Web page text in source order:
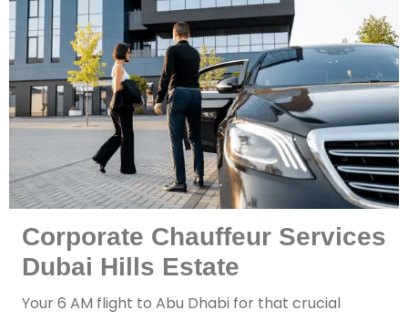
Corporate Chauffeur Services
Dubai Hills Estate
Your 6 AM flight to Abu Dhabi for that crucial